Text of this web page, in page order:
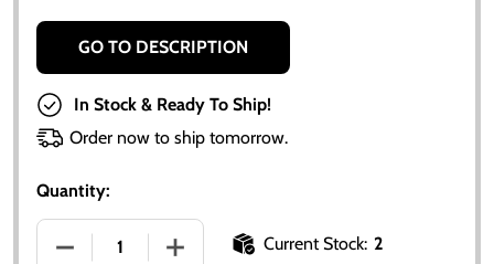
GO TO DESCRIPTION
In Stock & Ready To Ship!
Order now to ship tomorrow.
Quantity:
DECREASE QUANTITY OF PISTON RING SET (4-
INCREASE QUANTITY OF PISTON RING
Current Stock: 2